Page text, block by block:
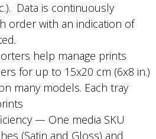
Data is continuously
order with an indication of
help manage prints
for up to 15x20 cm (6x8 in.)
many models. Each tray
— One media SKU
(Satin and Gloss) and